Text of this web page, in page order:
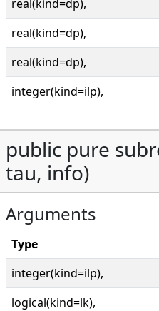
real(kind=dp),
real(kind=dp),
real(kind=dp),
integer(kind=ilp),
public pure
tau, info)
Arguments
Type
integer(kind=ilp),
logical(kind=lk),